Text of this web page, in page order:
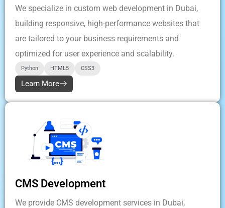
We specialize in custom web development in Dubai,
building responsive, high-performance websites that
are tailored to your business requirements and
optimized for user experience and scalability.
Python HTML5 CSS3
Learn More
CMS Development
We provide CMS development services in Dubai,